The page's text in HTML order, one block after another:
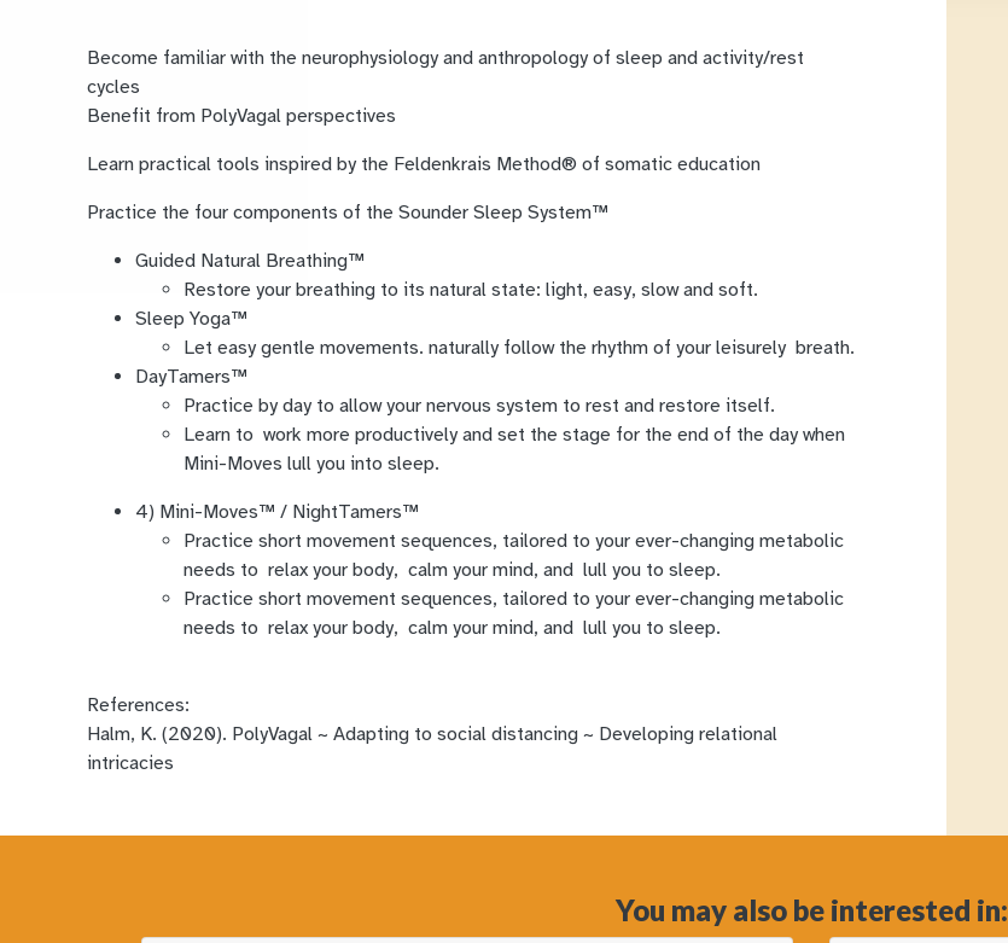
Become familiar with the neurophysiology and anthropology of sleep and activity/rest
cycles
Benefit from PolyVagal perspectives
Learn practical tools inspired by the Feldenkrais Method® of somatic education
Practice the four components of the Sounder Sleep System™
Guided Natural Breathing™
Restore your breathing to its natural state: light, easy, slow and soft.
Sleep Yoga™
Let easy gentle movements. naturally follow the rhythm of your leisurely breath.
DayTamers™
Practice by day to allow your nervous system to rest and restore itself.
Learn to work more productively and set the stage for the end of the day when
Mini-Moves lull you into sleep.
4) Mini-Moves™ / NightTamers™
Practice short movement sequences, tailored to your ever-changing metabolic
needs to relax your body, calm your mind, and lull you to sleep.
Practice short movement sequences, tailored to your ever-changing metabolic
needs to relax your body, calm your mind, and lull you to sleep.
References:
Halm, K. (2020). PolyVagal ~ Adapting to social distancing ~ Developing relational
intricacies
You may also be interested in: